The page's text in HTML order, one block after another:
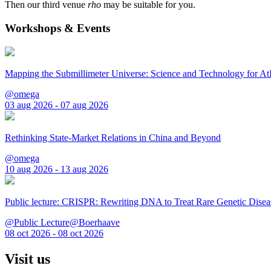
Then our third venue rho may be suitable for you.
Workshops & Events
Mapping the Submillimeter Universe: Science and Technology for
@omega
03 aug 2026 - 07 aug 2026
Rethinking State-Market Relations in China and Beyond
@omega
10 aug 2026 - 13 aug 2026
Public lecture: CRISPR: Rewriting DNA to Treat Rare Genetic
@Public Lecture@Boerhaave
08 oct 2026 - 08 oct 2026
Visit us